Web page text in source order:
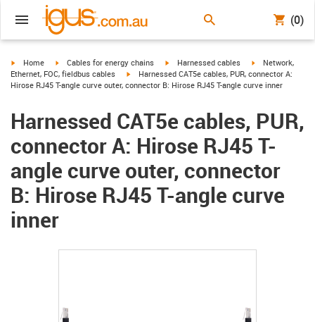
(0)
igus-icon-arrow-right
Home igus-icon-arrow-right
Cables for energy chains igus-icon-arrow-right
Harnessed cables igus-icon-arrow-
Network,
Ethernet, FOC, fieldbus cables
igus-icon-arrow-right
Harnessed CAT5e cables, PUR, connector A:
Hirose RJ45 T-angle curve outer, connector B: Hirose RJ45 T-angle curve inner
Harnessed CAT5e cables, PUR,
connector A: Hirose RJ45 T-
angle curve outer, connector
B: Hirose RJ45 T-angle curve
inner